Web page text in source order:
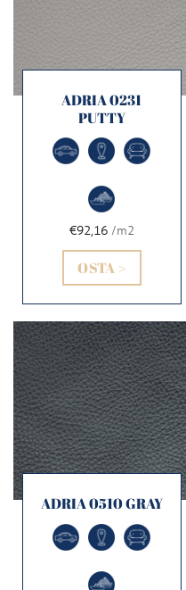
ADRIA 0231
PUTTY
€92,16/m2
OSTA >
ADRIA 0510 GRAY